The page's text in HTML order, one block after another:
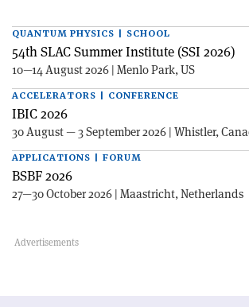
QUANTUM PHYSICS | SCHOOL
54th SLAC Summer Institute (SSI 2026)
10—14 August 2026 | Menlo Park, US
ACCELERATORS | CONFERENCE
IBIC 2026
30 August — 3 September 2026 | Whistler,
APPLICATIONS | FORUM
BSBF 2026
27—30 October 2026 | Maastricht, Netherlands